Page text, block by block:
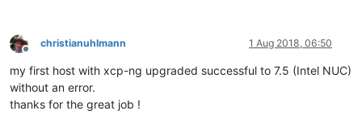
Offline
christianuhlmann 1 Aug 2018, 06:50
my first host with xcp-ng upgraded successful to 7.5 (Intel NUC)
without an error.
thanks for the great job !